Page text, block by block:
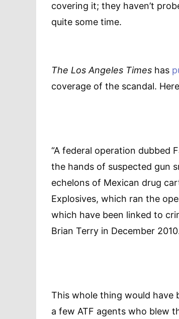
covering it; they haven’t
quite some time.
The Los Angeles Times has
coverage of the scandal.
“A federal operation dubbed
the hands of suspected gun
echelons of Mexican drug
Explosives, which ran the
which have been linked to
Brian Terry in December
This whole thing would have
a few ATF agents who blew